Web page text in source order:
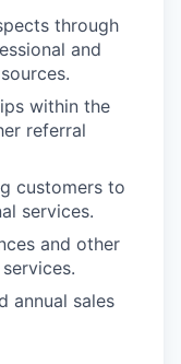
through
and
within the
referral
customers to
services.
and other
annual sales